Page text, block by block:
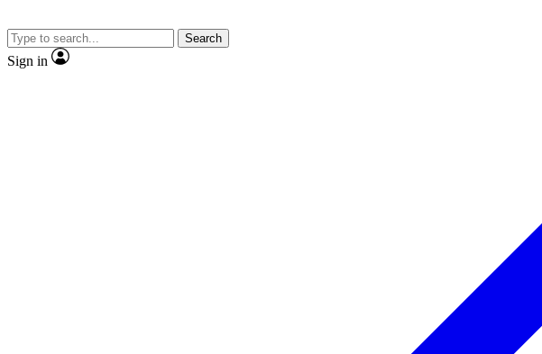
Search
Sign in